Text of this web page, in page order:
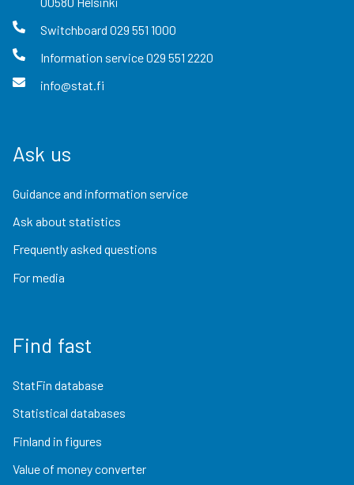
Switchboard 029 551 1000
Information service029 551 2220
info@stat.fi
Ask us
Guidance and information service
Ask about statistics
Frequently asked questions
For media
Find fast
StatFin database
Statistical databases
Finland in figures
Value of money converter